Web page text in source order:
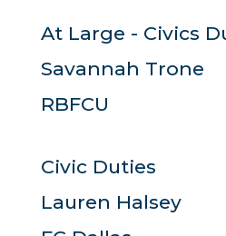
At Large - Civics
Savannah Trone
RBFCU
Civic Duties
Lauren Halsey